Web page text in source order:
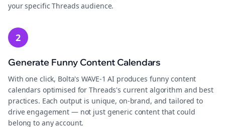
your specific Threads audience.
2
Generate Funny Content Calendars
With one click, Bolta's WAVE-1 AI produces funny content
calendars optimised for Threads's current algorithm and best
practices. Each output is unique, on-brand, and tailored to
drive engagement — not just generic content that could
belong to any account.